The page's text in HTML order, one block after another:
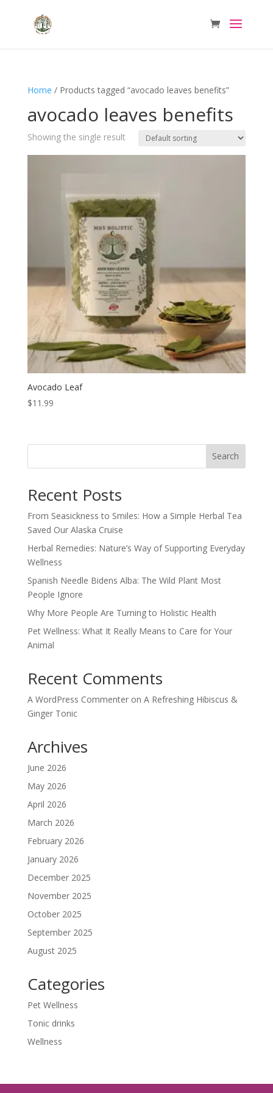
Home / Products tagged “avocado leaves benefits”
avocado leaves benefits
Showing the single result
Avocado Leaf
$11.99
Search
Recent Posts
From Seasickness to Smiles: How a Simple Herbal Tea
Saved Our Alaska Cruise
Herbal Remedies: Nature’s Way of Supporting Everyday
Wellness
Spanish Needle Bidens Alba: The Wild Plant Most
People Ignore
Why More People Are Turning to Holistic Health
Pet Wellness: What It Really Means to Care for Your
Animal
Recent Comments
A WordPress Commenteron A Refreshing Hibiscus &
Ginger Tonic
Archives
June 2026
May 2026
April 2026
March 2026
February 2026
January 2026
December 2025
November 2025
October 2025
September 2025
August 2025
Categories
Pet Wellness
Tonic drinks
Wellness